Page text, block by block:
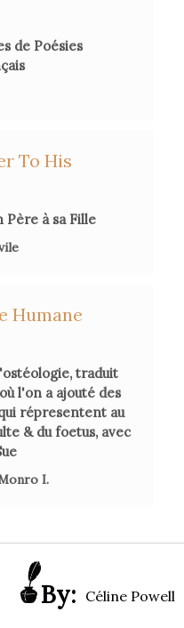
Swiderski (Eds.),
au siècle des Lumières:
2016. [included
historique, littéraire et
Madame d'Arconville. Une
au siècle des Lumières,
des Lumières recherches
Paris, Classiques Garnier,
2018, pp. 241-256.
et femmes moralistes
48, no. 1, 2016, pp. 89-101.
Thiroux D'Arconville
de Poésies
To His
Père à sa Fille
Humane
traduit
l'on a ajouté des
répresentent au
& du foetus, avec
I.
By: Céline Powell